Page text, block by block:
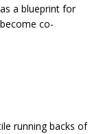
a blueprint for
co-
running backs of